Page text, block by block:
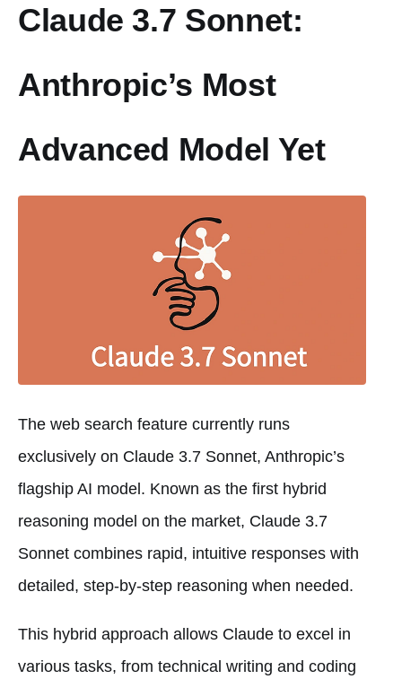
Claude 3.7 Sonnet:
Anthropic’s Most
Advanced Model Yet
The web search feature currently runs
exclusively on Claude 3.7 Sonnet, Anthropic’s
flagship AI model. Known as the first hybrid
reasoning model on the market, Claude 3.7
Sonnet combines rapid, intuitive responses with
detailed, step-by-step reasoning when needed.
This hybrid approach allows Claude to excel in
various tasks, from technical writing and coding